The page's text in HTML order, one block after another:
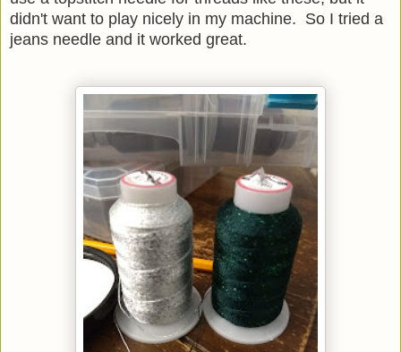
didn't want to play nicely in my machine. So I tried a
jeans needle and it worked great.